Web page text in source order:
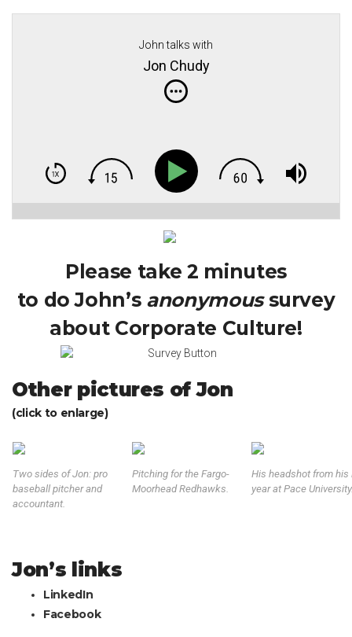
John talks with
Jon Chudy
Please take 2 minutes
to do John’s anonymoussurvey
about Corporate Culture!
Other pictures of Jon
(click to enlarge)
Two sides of Jon: pro
baseball pitcher and
accountant.
Pitching for the Fargo-
Moorhead Redhawks.
His headshot from his
year at Pace
Jon’s links
LinkedIn
Facebook